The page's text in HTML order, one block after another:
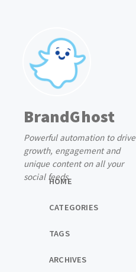
BrandGhost
Powerful automation to drive
growth, engagement and
unique content on all your
social feeds
HOME
CATEGORIES
TAGS
ARCHIVES